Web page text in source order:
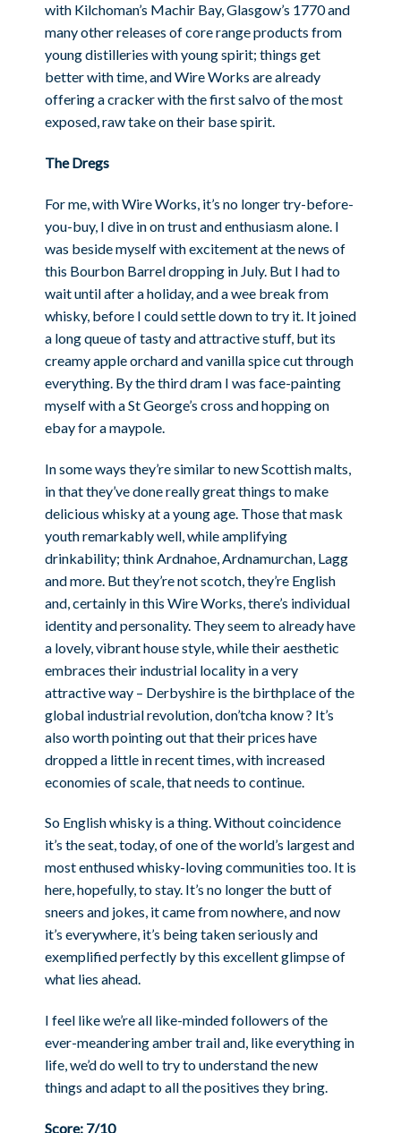
with Kilchoman’s Machir Bay, Glasgow’s 1770 and
many other releases of core range products from
young distilleries with young spirit; things get
better with time, and Wire Works are already
offering a cracker with the first salvo of the most
exposed, raw take on their base spirit.
The Dregs
For me, with Wire Works, it’s no longer try-before-
you-buy, I dive in on trust and enthusiasm alone. I
was beside myself with excitement at the news of
this Bourbon Barrel dropping in July. But I had to
wait until after a holiday, and a wee break from
whisky, before I could settle down to try it. It joined
a long queue of tasty and attractive stuff, but its
creamy apple orchard and vanilla spice cut through
everything. By the third dram I was face-painting
myself with a St George’s cross and hopping on
ebay for a maypole.
In some ways they’re similar to new Scottish malts,
in that they’ve done really great things to make
delicious whisky at a young age. Those that mask
youth remarkably well, while amplifying
drinkability; think Ardnahoe, Ardnamurchan, Lagg
and more. But they’re not scotch, they’re English
and, certainly in this Wire Works, there’s individual
identity and personality. They seem to already have
a lovely, vibrant house style, while their aesthetic
embraces their industrial locality in a very
attractive way – Derbyshire is the birthplace of the
global industrial revolution, don’tcha know ? It’s
also worth pointing out that their prices have
dropped a little in recent times, with increased
economies of scale, that needs to continue.
So English whisky is a thing. Without coincidence
it’s the seat, today, of one of the world’s largest and
most enthused whisky-loving communities too. It is
here, hopefully, to stay. It’s no longer the butt of
sneers and jokes, it came from nowhere, and now
it’s everywhere, it’s being taken seriously and
exemplified perfectly by this excellent glimpse of
what lies ahead.
I feel like we’re all like-minded followers of the
ever-meandering amber trail and, like everything in
life, we’d do well to try to understand the new
things and adapt to all the positives they bring.
Score: 7/10